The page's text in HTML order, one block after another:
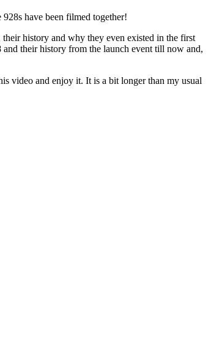
have been filmed together!
history and why they even existed in the first
their history from the launch event till now and,
video and enjoy it. It is a bit longer than my usual